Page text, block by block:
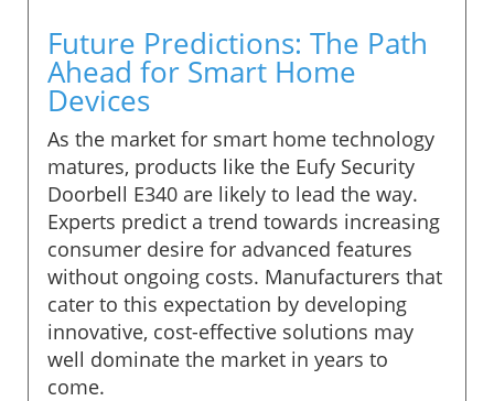
Future Predictions: The Path
Ahead for Smart Home
Devices
As the market for smart home technology
matures, products like the Eufy Security
Doorbell E340 are likely to lead the way.
Experts predict a trend towards increasing
consumer desire for advanced features
without ongoing costs. Manufacturers that
cater to this expectation by developing
innovative, cost-effective solutions may
well dominate the market in years to
come.